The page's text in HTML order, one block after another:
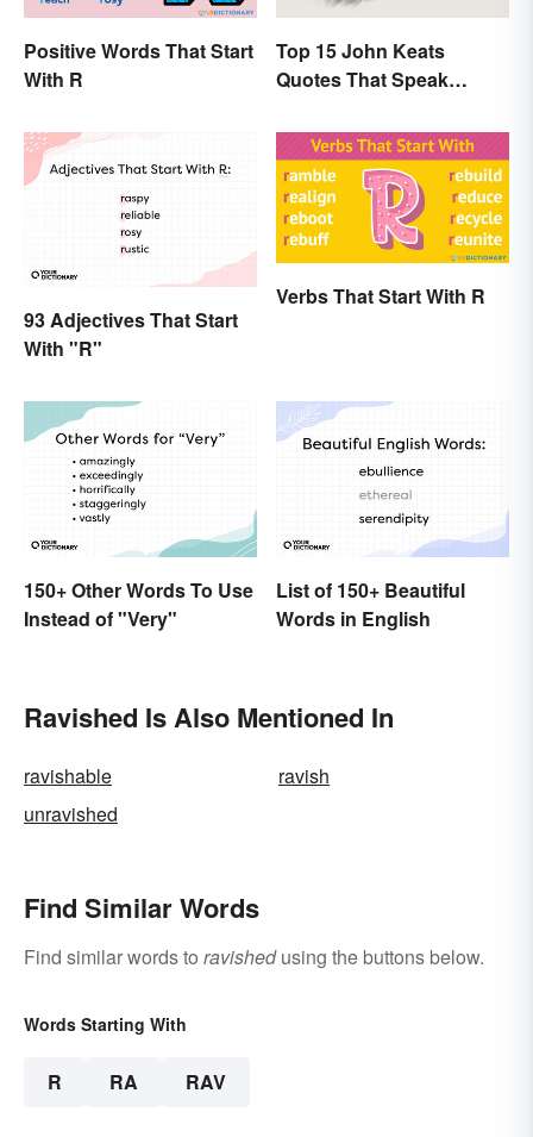
Positive Words That Start
With R
Top 15 John Keats
Quotes That Speak
93 Adjectives That Start
With "R"
Verbs That Start With R
150+ Other Words To Use
Instead of "Very"
List of 150+ Beautiful
Words in English
Ravished Is Also Mentioned In
ravishable
ravish
unravished
Find Similar Words
Find similar words to ravishedusing the buttons below.
Words Starting With
R RA RAV